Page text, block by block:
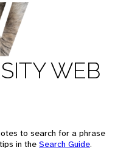
WEB
to search for a phrase
in the Search Guide.